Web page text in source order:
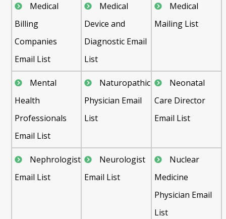
Medical
Billing
Companies
Email List
Medical
Device and
Diagnostic Email
List
Medical
Mailing List
Mental
Health
Professionals
Email List
Naturopathic
Physician Email
List
Neonatal
Care Director
Email List
Nephrologist
Email List
Neurologist
Email List
Nuclear
Medicine
Physician Email
List